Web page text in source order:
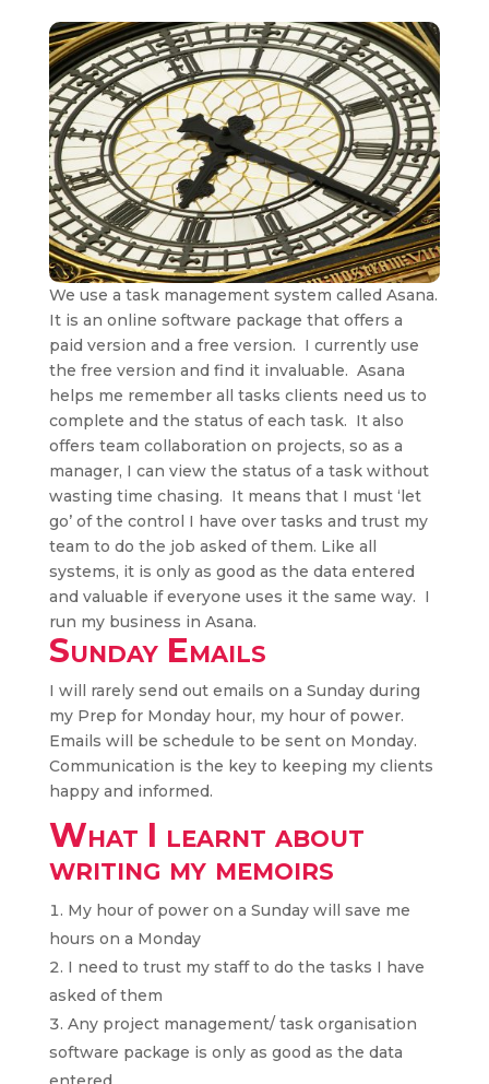
We use a task management system called Asana.
It is an online software package that offers a
paid version and a free version. I currently use
the free version and find it invaluable. Asana
helps me remember all tasks clients need us to
complete and the status of each task. It also
offers team collaboration on projects, so as a
manager, I can view the status of a task without
wasting time chasing. It means that I must ‘let
go’ of the control I have over tasks and trust my
team to do the job asked of them. Like all
systems, it is only as good as the data entered
and valuable if everyone uses it the same way. I
run my business in Asana.
Sunday Emails
I will rarely send out emails on a Sunday during
my Prep for Monday hour, my hour of power.
Emails will be schedule to be sent on Monday.
Communication is the key to keeping my clients
happy and informed.
What I learnt about
writing my memoirs
My hour of power on a Sunday will save me
hours on a Monday
I need to trust my staff to do the tasks I have
asked of them
Any project management/ task organisation
software package is only as good as the data